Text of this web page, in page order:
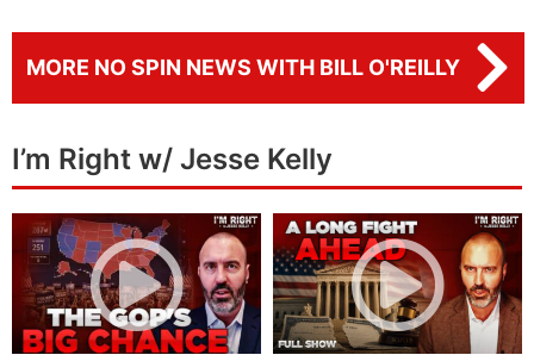
MORE NO SPIN NEWS WITH BILL O'REILLY
I’m Right w/ Jesse Kelly